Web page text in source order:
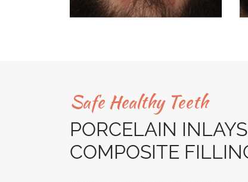
Safe Healthy Teeth
PORCELAIN
COMPOSITE